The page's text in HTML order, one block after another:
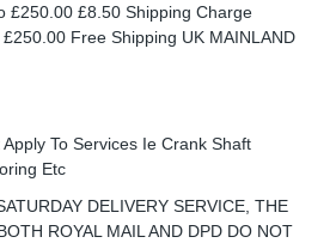
£250.00 £8.50 Shipping Charge
Free Shipping UK MAINLAND
To Services Ie Crank Shaft
Etc
DELIVERY SERVICE, THE
ROYAL MAIL AND DPD DO NOT